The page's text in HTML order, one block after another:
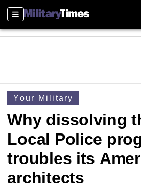
Sections
Your Military
Why dissolving
Local Police
troubles its
architects